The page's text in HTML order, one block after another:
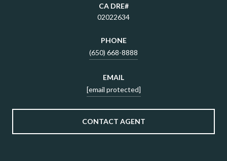
02022634
PHONE
(650) 668-8888
EMAIL
[email protected]
CONTACT AGENT